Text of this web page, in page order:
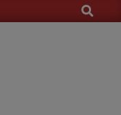
Search